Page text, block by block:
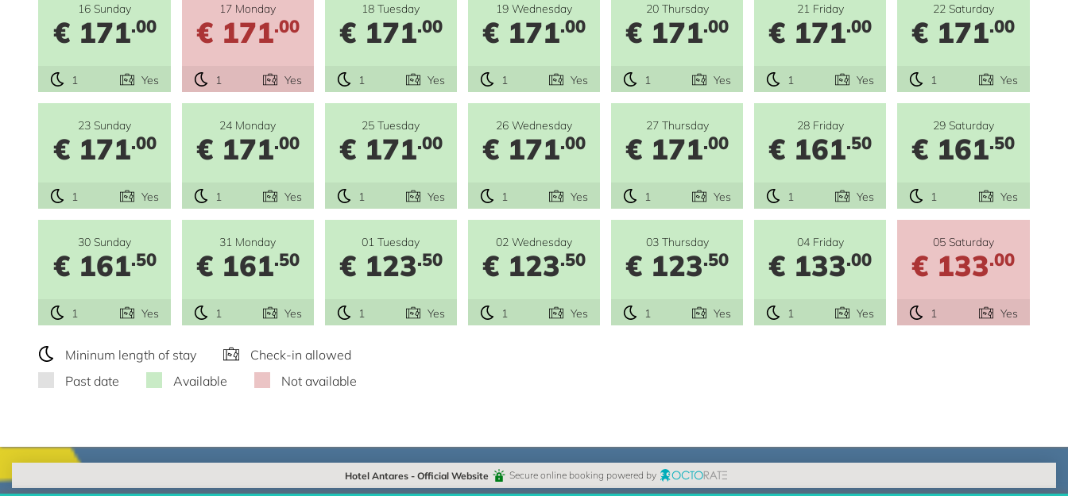
16 Sunday
€ 171.00
1 Yes
17 Monday
€ 171.00
1 Yes
18 Tuesday
€ 171.00
1 Yes
19 Wednesday
€ 171.00
1 Yes
20 Thursday
€ 171.00
1 Yes
21 Friday
€ 171.00
1 Yes
22 Saturday
€ 171.00
1 Yes
23 Sunday
€ 171.00
1 Yes
24 Monday
€ 171.00
1 Yes
25 Tuesday
€ 171.00
1 Yes
26 Wednesday
€ 171.00
1 Yes
27 Thursday
€ 171.00
1 Yes
28 Friday
€ 161.50
1 Yes
29 Saturday
€ 161.50
1 Yes
30 Sunday
€ 161.50
1 Yes
31 Monday
€ 161.50
1 Yes
01 Tuesday
€ 123.50
1 Yes
02 Wednesday
€ 123.50
1 Yes
03 Thursday
€ 123.50
1 Yes
04 Friday
€ 133.00
1 Yes
05 Saturday
€ 133.00
1 Yes
Mininum length of stay
Check-in allowed
Past date
Available Not available
Hotel Antares - Official Website Secure online booking powered by